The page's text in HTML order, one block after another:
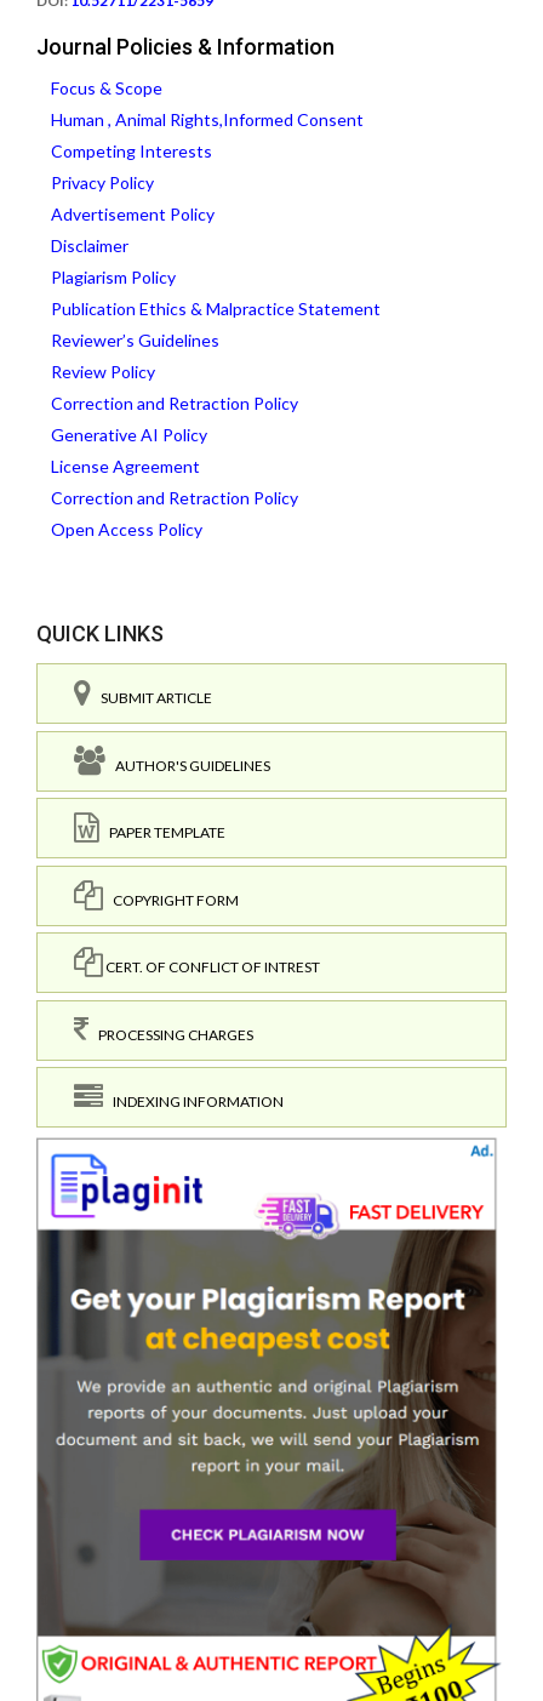
Journal Policies & Information
Focus & Scope
Human , Animal Rights,Informed Consent
Competing Interests
Privacy Policy
Advertisement Policy
Disclaimer
Plagiarism Policy
Publication Ethics & Malpractice Statement
Reviewer’s Guidelines
Review Policy
Correction and Retraction Policy
Generative AI Policy
License Agreement
Correction and Retraction Policy
Open Access Policy
QUICK LINKS
SUBMIT ARTICLE
AUTHOR'S GUIDELINES
PAPER TEMPLATE
COPYRIGHT FORM
CERT. OF CONFLICT OF INTREST
PROCESSING CHARGES
INDEXING INFORMATION